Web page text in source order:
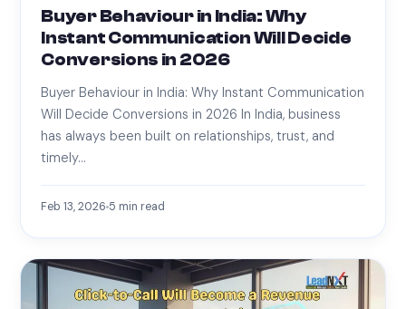
Buyer Behaviour in India: Why
Instant Communication Will Decide
Conversions in 2026
Buyer Behaviour in India: Why Instant Communication
Will Decide Conversions in 2026 In India, business
has always been built on relationships, trust, and
timely…
Feb 13, 2026 5 min read